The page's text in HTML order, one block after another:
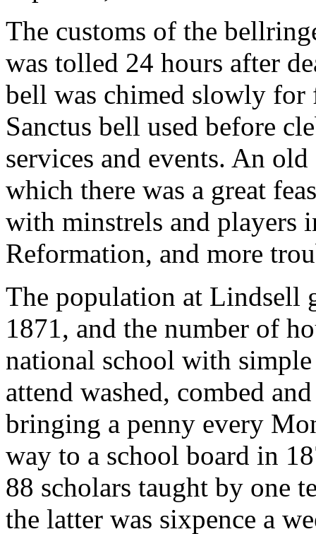
The customs of the
was tolled 24 hours after
bell was chimed slowly for
Sanctus bell used before
services and events. An
which there was a great
with minstrels and players
Reformation, and more
The population at Lindsell
1871, and the number of
national school with
attend washed, combed
bringing a penny every
way to a school board in
88 scholars taught by one
the latter was sixpence a